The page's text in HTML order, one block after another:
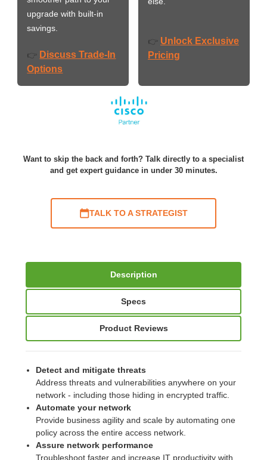
upgrade with built-in
savings.
👉 Discuss Trade-In
Options
👉 Unlock Exclusive
Pricing
Want to skip the back and forth? Talk directly to a specialist
and get expert guidance in under 30 minutes.
TALK TO A STRATEGIST
Description
Specs
Product Reviews
Detect and mitigate threats
Address threats and vulnerabilities anywhere on your
network - including those hiding in encrypted traffic.
Automate your network
Provide business agility and scale by automating one
policy across the entire access network.
Assure network performance
Troubleshoot faster and increase IT productivity with